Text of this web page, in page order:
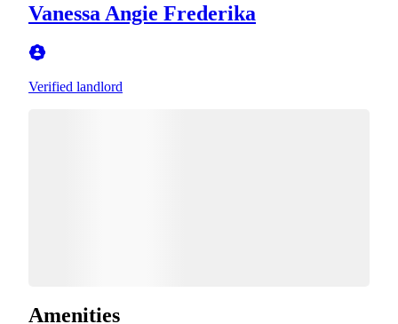
Vanessa Angie Frederika
Verified landlord
Amenities